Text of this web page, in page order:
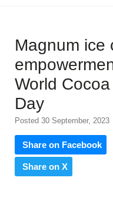
Magnum ice
World
Day
Posted 30 September, 2023
Share on Facebook
Share on X